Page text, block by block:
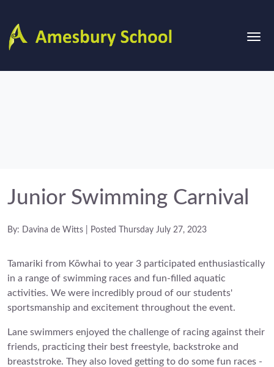
Junior Swimming Carnival
By: Davina de Witts | Posted Thursday July 27, 2023
Tamariki from Kōwhai to year 3 participated enthusiastically
in a range of swimming races and fun-filled aquatic
activities. We were incredibly proud of our students'
sportsmanship and excitement throughout the event.
Lane swimmers enjoyed the challenge of racing against their
friends, practicing their best freestyle, backstroke and
breaststroke. They also loved getting to do some fun races -